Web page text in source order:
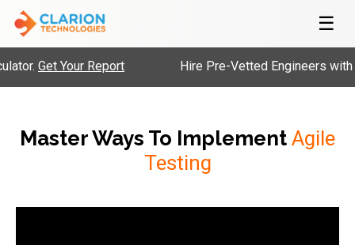
☰
Get Your Report Hire Pre-Vetted Engineers
Master Ways To Implement Agile
Testing